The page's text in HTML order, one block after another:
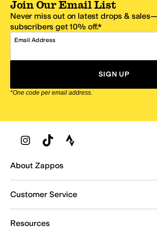
Join Our Email List
Never miss out on latest drops &
subscribers get 10% off.*
Email Address
SIGN UP
*One code per email address.
Zappos Footer
About Zappos
Customer Service
Resources